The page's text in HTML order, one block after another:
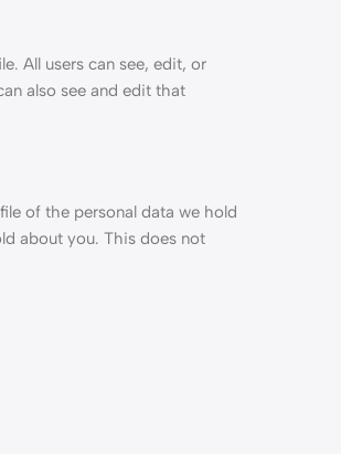
All users can see, edit, or
also see and edit that
of the personal data we hold
about you. This does not